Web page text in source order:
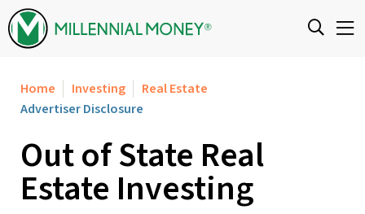
Skip to content
Home Investing
Real Estate
Advertiser Disclosure
Out of State Real
Estate Investing